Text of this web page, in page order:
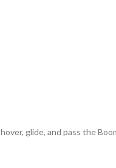
glide, and pass the